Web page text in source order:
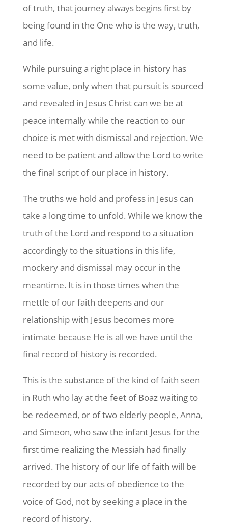
of truth, that journey always begins first by
being found in the One who is the way, truth,
and life.
While pursuing a right place in history has
some value, only when that pursuit is sourced
and revealed in Jesus Christ can we be at
peace internally while the reaction to our
choice is met with dismissal and rejection. We
need to be patient and allow the Lord to write
the final script of our place in history.
The truths we hold and profess in Jesus can
take a long time to unfold. While we know the
truth of the Lord and respond to a situation
accordingly to the situations in this life,
mockery and dismissal may occur in the
meantime. It is in those times when the
mettle of our faith deepens and our
relationship with Jesus becomes more
intimate because He is all we have until the
final record of history is recorded.
This is the substance of the kind of faith seen
in Ruth who lay at the feet of Boaz waiting to
be redeemed, or of two elderly people, Anna,
and Simeon, who saw the infant Jesus for the
first time realizing the Messiah had finally
arrived. The history of our life of faith will be
recorded by our acts of obedience to the
voice of God, not by seeking a place in the
record of history.